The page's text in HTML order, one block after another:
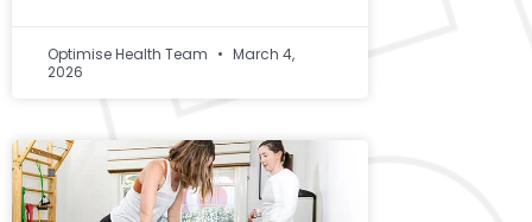
Optimise Health Team
March 4,
2026